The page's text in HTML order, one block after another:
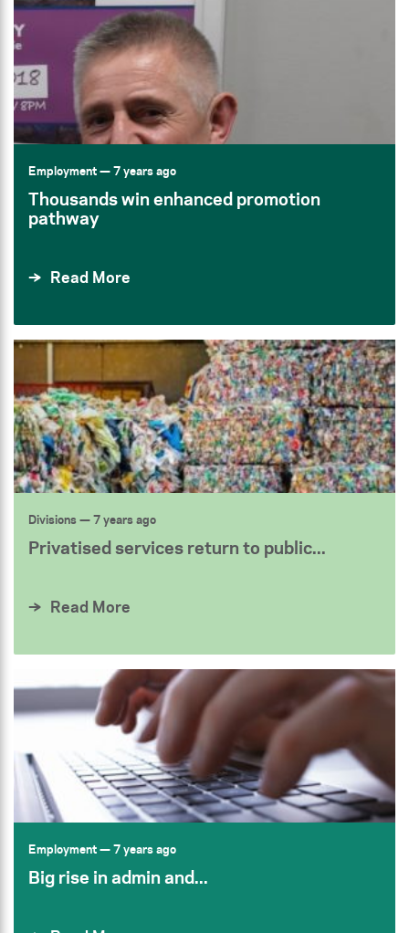
Employment— 7 years ago
Thousands win enhanced promotion
pathway
Read More
Divisions— 7 years ago
Privatised services return to public...
Read More
Employment— 7 years ago
Big rise in admin and...